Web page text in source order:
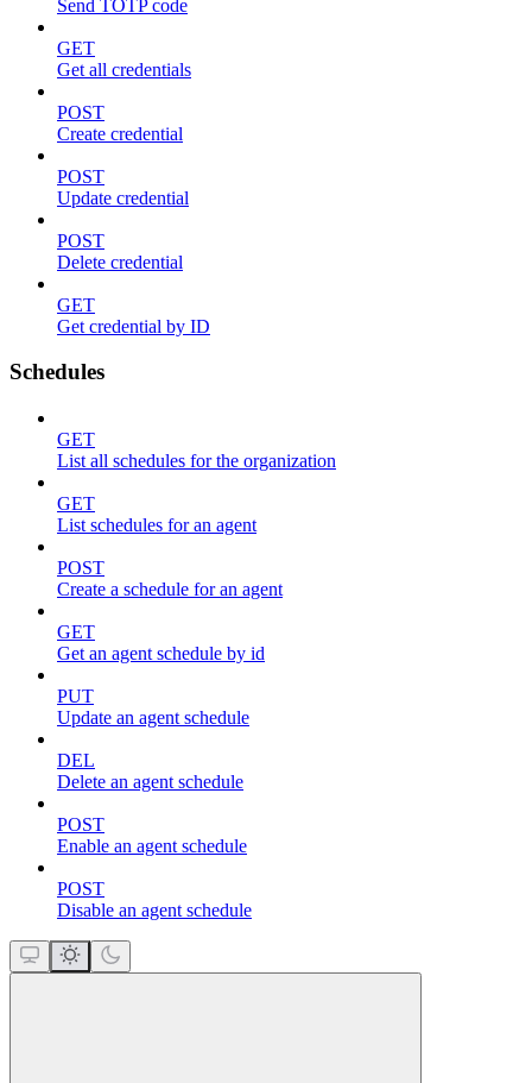
Send TOTP code
GET
Get all credentials
POST
Create credential
POST
Update credential
POST
Delete credential
GET
Get credential by ID
Schedules
GET
List all schedules for the organization
GET
List schedules for an agent
POST
Create a schedule for an agent
GET
Get an agent schedule by id
PUT
Update an agent schedule
DEL
Delete an agent schedule
POST
Enable an agent schedule
POST
Disable an agent schedule